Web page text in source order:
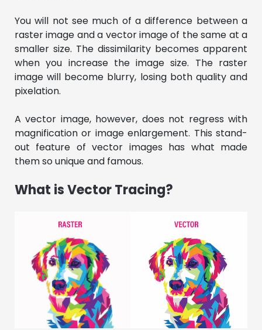
You will not see much of a difference between a
raster image and a vector image of the same at a
smaller size. The dissimilarity becomes apparent
when you increase the image size. The raster
image will become blurry, losing both quality and
pixelation.
A vector image, however, does not regress with
magnification or image enlargement. This stand-
out feature of vector images has what made
them so unique and famous.
What is Vector Tracing?